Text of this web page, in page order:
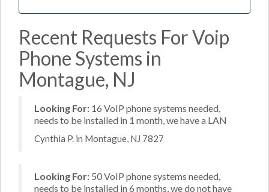
Recent Requests For Voip
Phone Systems in
Montague, NJ
Looking For: 16 VoIP phone systems needed,
needs to be installed in 1 month, we have a LAN
Cynthia P. in Montague, NJ 7827
Looking For: 50 VoIP phone systems needed,
needs to be installed in 6 months, we do not have